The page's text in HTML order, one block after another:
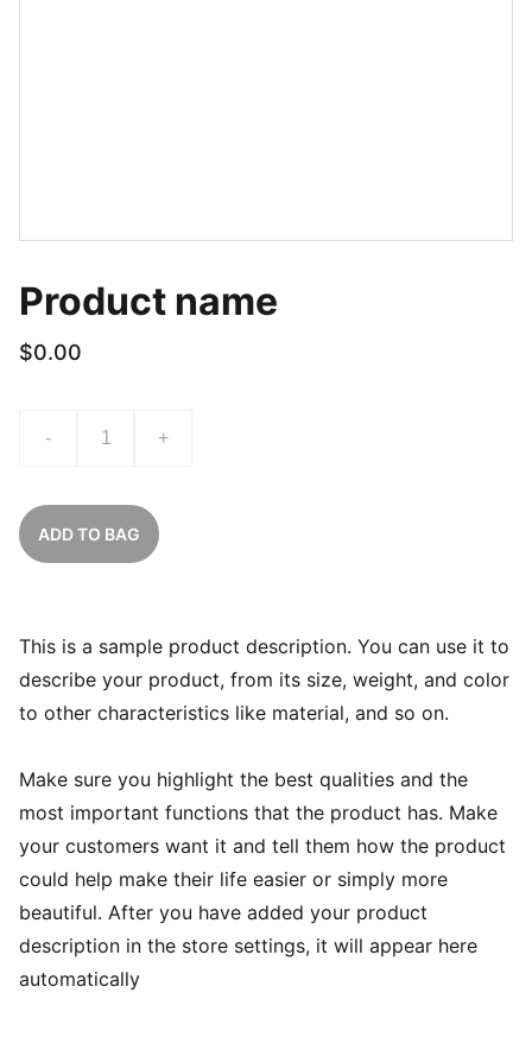
Product name
$0.00
- +
ADD TO BAG
This is a sample product description. You can use it to
describe your product, from its size, weight, and color
to other characteristics like material, and so on.
Make sure you highlight the best qualities and the
most important functions that the product has. Make
your customers want it and tell them how the product
could help make their life easier or simply more
beautiful. After you have added your product
description in the store settings, it will appear here
automatically